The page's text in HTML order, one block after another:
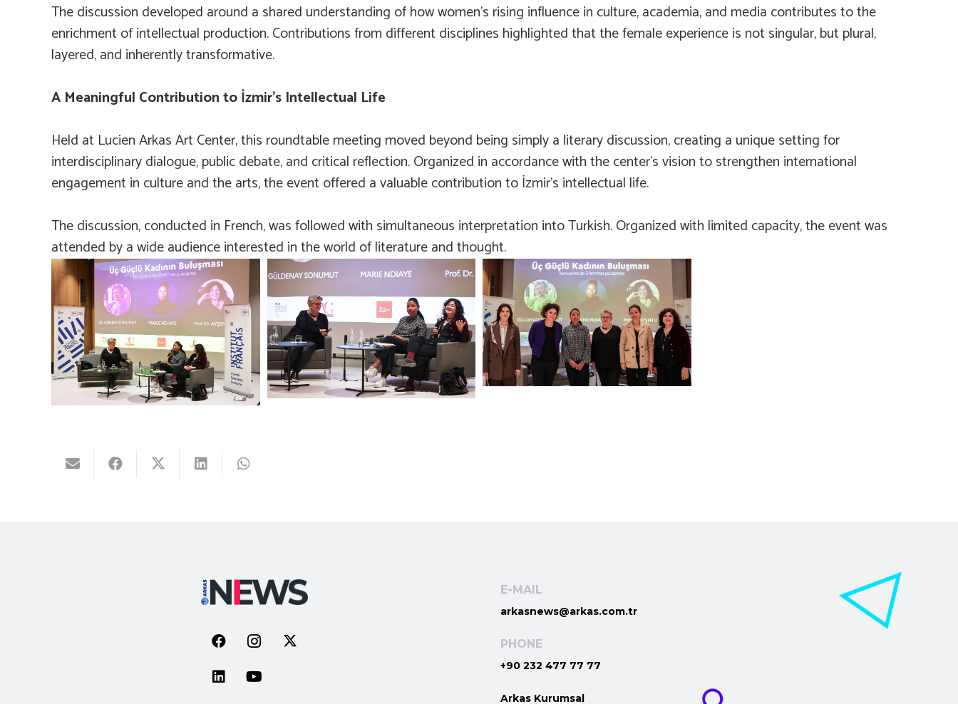
The discussion developed around a shared understanding of how women’s rising influence in culture, academia, and media contributes to the
enrichment of intellectual production. Contributions from different disciplines highlighted that the female experience is not singular, but plural,
layered, and inherently transformative.
A Meaningful Contribution to İzmir’s Intellectual Life
Held at Lucien Arkas Art Center, this roundtable meeting moved beyond being simply a literary discussion, creating a unique setting for
interdisciplinary dialogue, public debate, and critical reflection. Organized in accordance with the center’s vision to strengthen international
engagement in culture and the arts, the event offered a valuable contribution to İzmir’s intellectual life.
The discussion, conducted in French, was followed with simultaneous interpretation into Turkish. Organized with limited capacity, the event was
attended by a wide audience interested in the world of literature and thought.
E-MAIL
arkasnews@arkas.com.tr
PHONE
+90 232 477 77 77
Arkas Kurumsal